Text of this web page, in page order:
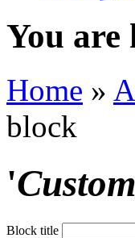
You are
Home »
block
'
Block title